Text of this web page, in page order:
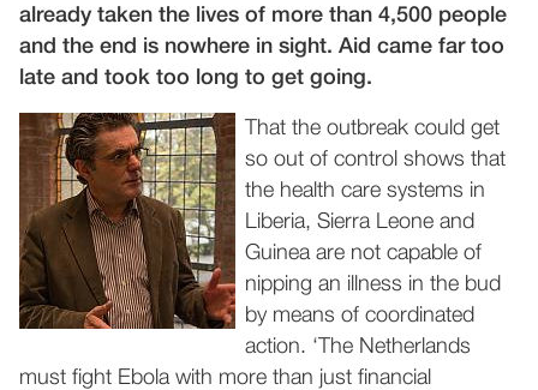
News
already taken the lives of more than 4,500 people
and the end is nowhere in sight. Aid came far too
late and took too long to get going.
That the outbreak could get
so out of control shows that
the health care systems in
Liberia, Sierra Leone and
Guinea are not capable of
nipping an illness in the bud
by means of coordinated
action. ‘The Netherlands
must fight Ebola with more than just financial